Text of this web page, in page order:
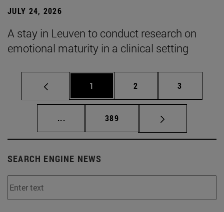
JULY 24, 2026
A stay in Leuven to conduct research on
emotional maturity in a clinical setting
Page
1 Page
2 Page
3
... Intermediate pages Use TAB to scroll.
Page
389
SEARCH ENGINE NEWS